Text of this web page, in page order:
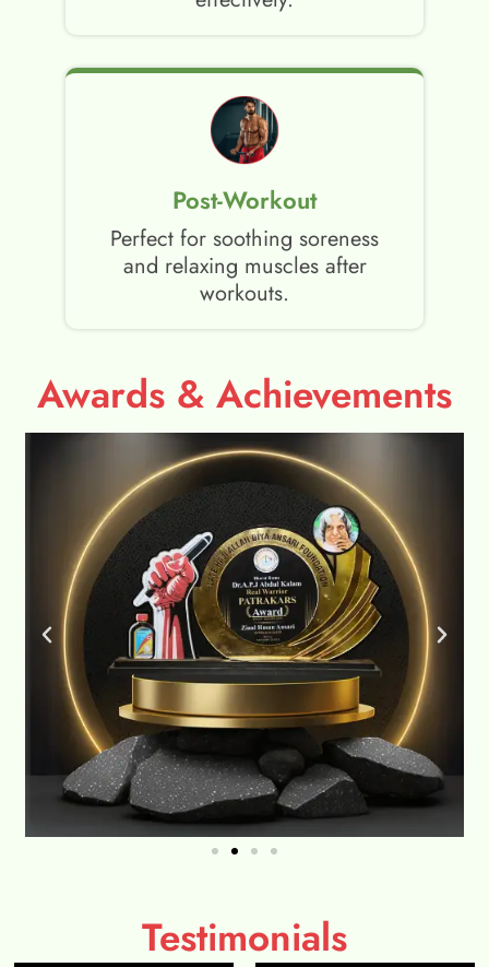
Post-Workout
Perfect for soothing soreness
and relaxing muscles after
workouts.
Awards & Achievements
Testimonials